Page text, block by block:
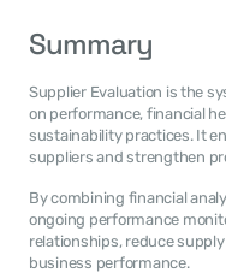
Summary
Supplier Evaluation is the
on performance, financial
sustainability practices. It
suppliers and strengthen
By combining financial
ongoing performance
relationships, reduce
business performance.